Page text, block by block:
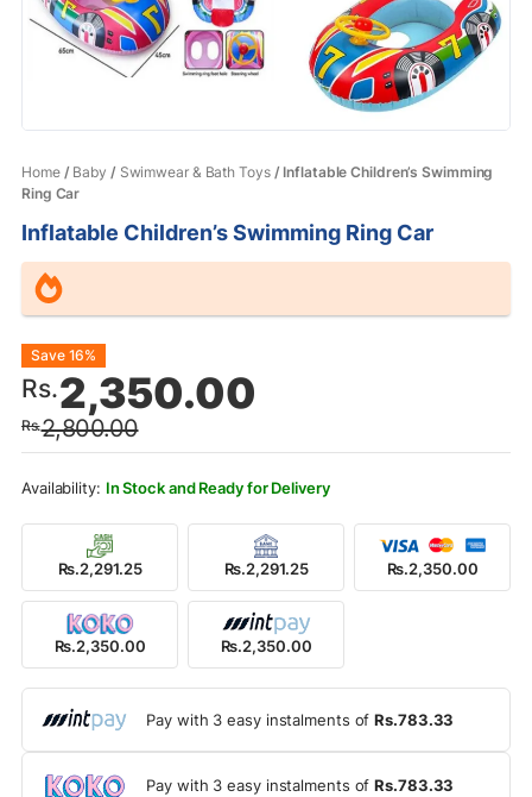
Home/ Baby / Swimwear & Bath Toys/ Inflatable Children’s Swimming
Ring Car
Inflatable Children’s Swimming Ring Car
Rs.2,800.00
Original
price
was:
Rs.2,800.00.
Rs.2,350.00
Current
price
is:
Rs.2,350.00.
Save 16%
In Stock and Ready for Delivery
Rs.2,291.25 Rs.2,291.25 Rs.2,350.00
Rs.2,350.00 Rs.2,350.00
Pay with 3 easy instalments ofRs.783.33
Pay with 3 easy instalments ofRs.783.33